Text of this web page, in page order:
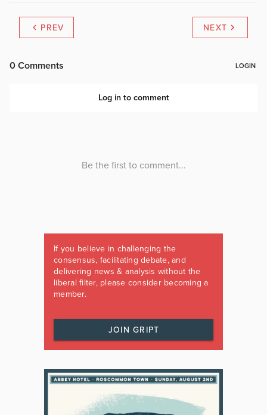
PREV NEXT
If you believe in challenging the
consensus, facilitating debate, and
delivering news & analysis without the
liberal filter, please consider becoming a
member.
JOIN GRIPT